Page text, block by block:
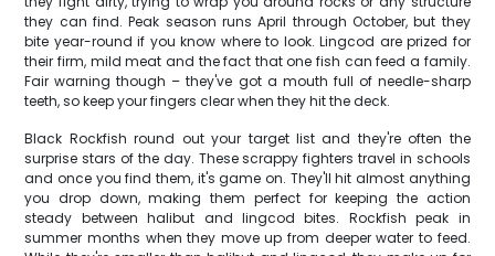
they can find. Peak season runs April through October, but they
bite year-round if you know where to look. Lingcod are prized for
their firm, mild meat and the fact that one fish can feed a family.
Fair warning though – they've got a mouth full of needle-sharp
teeth, so keep your fingers clear when they hit the deck.
Black Rockfish round out your target list and they're often the
surprise stars of the day. These scrappy fighters travel in schools
and once you find them, it's game on. They'll hit almost anything
you drop down, making them perfect for keeping the action
steady between halibut and lingcod bites. Rockfish peak in
summer months when they move up from deeper water to feed.